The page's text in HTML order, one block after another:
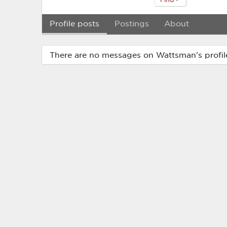
Profile posts Postings About
There are no messages on Wattsman's